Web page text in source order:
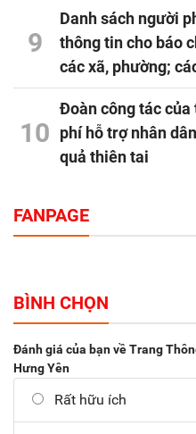
9
Danh sách người
thông tin cho báo
các xã, phường;
10
Đoàn công tác
phí hỗ trợ nhân
quả thiên tai
FANPAGE
BÌNH CHỌN
Đánh giá của bạn về Trang
Hưng Yên
Rất hữu ích